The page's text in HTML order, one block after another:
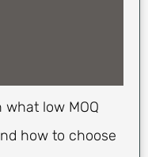
low MOQ
how to choose